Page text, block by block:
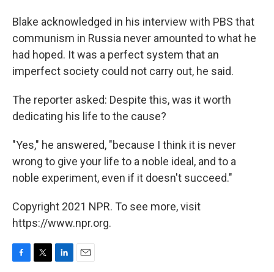
Blake acknowledged in his interview with PBS that
communism in Russia never amounted to what he
had hoped. It was a perfect system that an
imperfect society could not carry out, he said.
The reporter asked: Despite this, was it worth
dedicating his life to the cause?
"Yes," he answered, "because I think it is never
wrong to give your life to a noble ideal, and to a
noble experiment, even if it doesn't succeed."
Copyright 2021 NPR. To see more, visit
https://www.npr.org.